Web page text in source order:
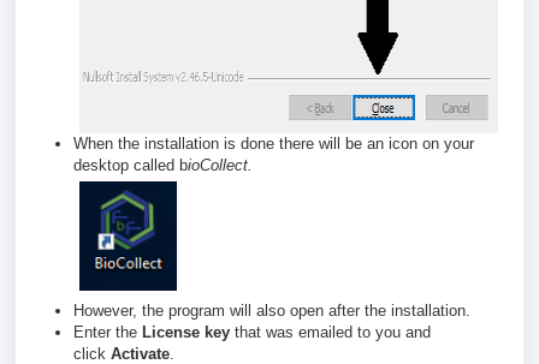
When the installation is done there will be an icon on your
desktop called bioCollect.
However, the program will also open after the installation.
Enter the License key that was emailed to you and
click Activate.